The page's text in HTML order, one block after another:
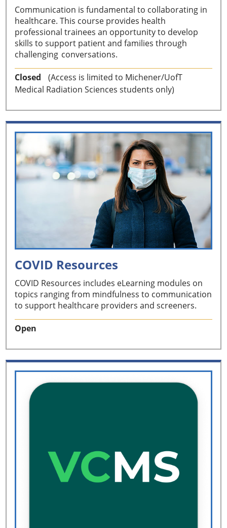
Communication is fundamental to collaborating in
healthcare. This course provides health
professional trainees an opportunity to develop
skills to support patient and families through
challenging conversations.
Closed
(Access is limited to Michener/UofT
Medical Radiation Sciences students only)
COVID Resources
COVID Resources includes eLearning modules on
topics ranging from mindfulness to communication
to support healthcare providers and screeners.
Open